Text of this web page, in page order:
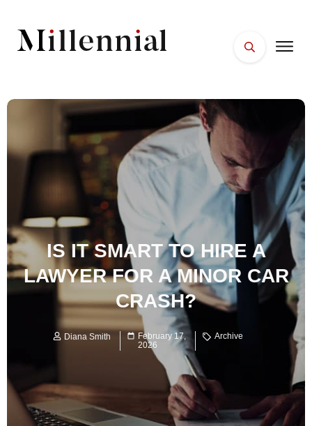
ESSENTIALS
WELLNESS
IS IT SMART TO HIRE A
LAWYER FOR A MINOR CAR
CRASH?
Diana Smith
February 17,
2026
Archive